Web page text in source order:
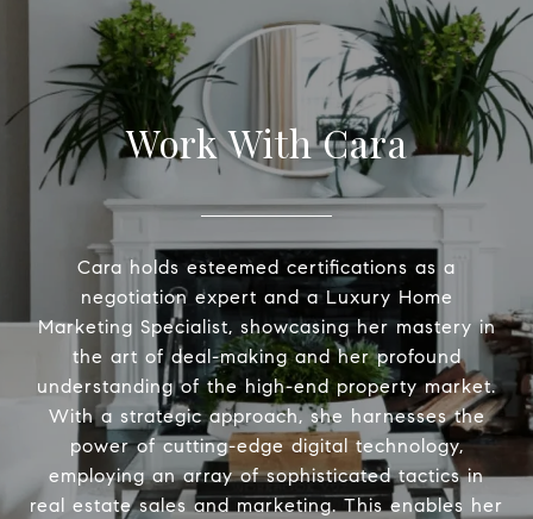
Work With Cara
Cara holds esteemed certifications as a
negotiation expert and a Luxury Home
Marketing Specialist, showcasing her mastery in
the art of deal-making and her profound
understanding of the high-end property market.
With a strategic approach, she harnesses the
power of cutting-edge digital technology,
employing an array of sophisticated tactics in
real estate sales and marketing. This enables her